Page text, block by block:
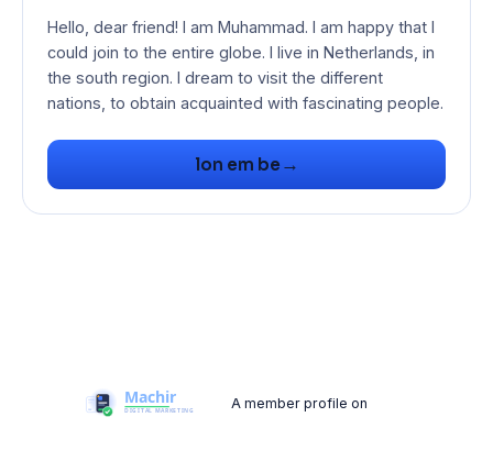
Hello, dear friend! I am Muhammad. I am happy that I
could join to the entire globe. I live in Netherlands, in
the south region. I dream to visit the different
nations, to obtain acquainted with fascinating people.
lon em be→
A member profile on